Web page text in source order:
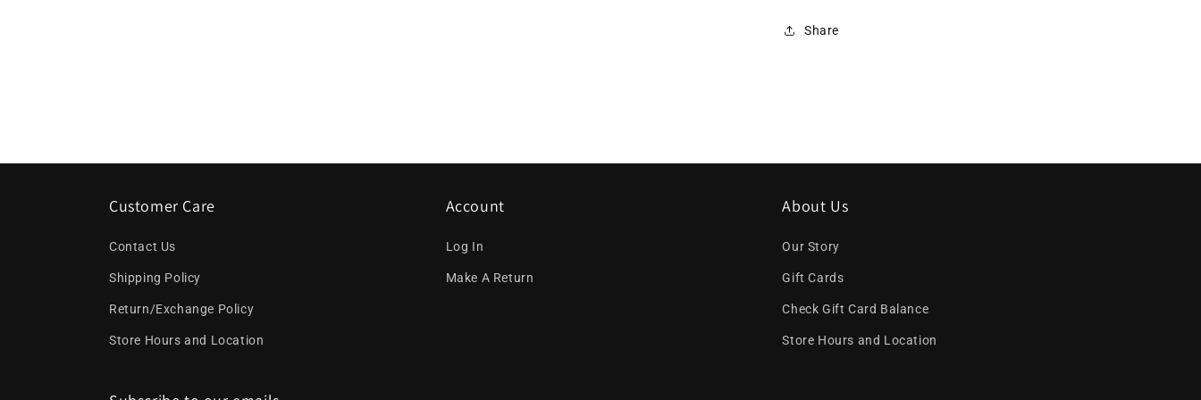
Share
Customer Care
Contact Us
Shipping Policy
Return/Exchange Policy
Store Hours and Location
Account
Log In
Make A Return
About Us
Our Story
Gift Cards
Check Gift Card Balance
Store Hours and Location